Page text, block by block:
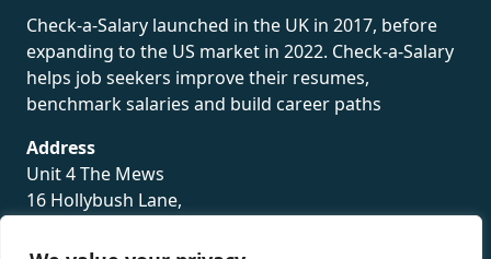
Check-a-Salary launched in the UK in 2017, before
expanding to the US market in 2022. Check-a-Salary
helps job seekers improve their resumes,
benchmark salaries and build career paths
Address
Unit 4 The Mews
16 Hollybush Lane,
TN13 3TH